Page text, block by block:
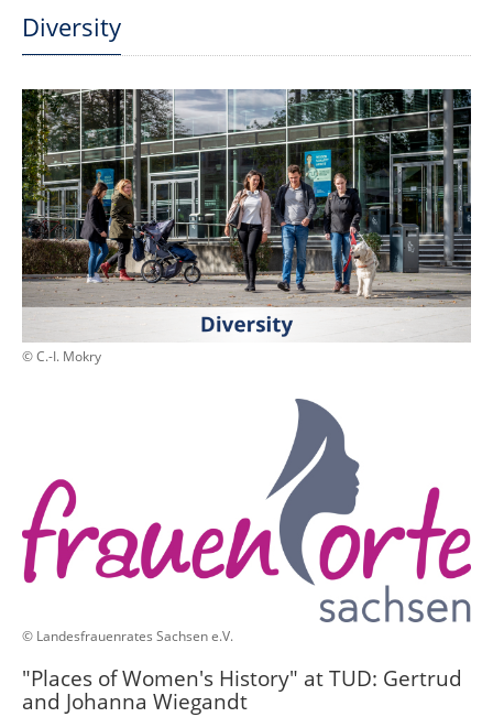
Diversity
© C.-I. Mokry
© Landesfrauenrates Sachsen e.V.
"Places of Women's History" at TUD: Gertrud
and Johanna Wiegandt